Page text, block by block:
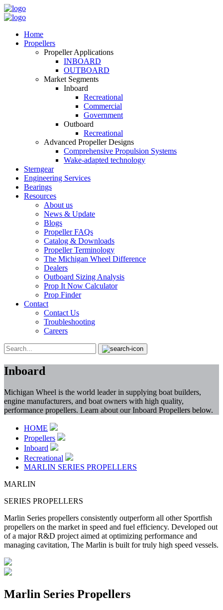
Home
Propellers
Propeller Applications
INBOARD
OUTBOARD
Market Segments
Inboard
Recreational
Commercial
Government
Outboard
Recreational
Advanced Propeller Designs
Comprehensive Propulsion Systems
Wake-adapted technology
Sterngear
Engineering Services
Bearings
Resources
About us
News & Update
Blogs
Propeller FAQs
Catalog & Downloads
Propeller Terminology
The Michigan Wheel Difference
Dealers
Outboard Sizing Analysis
Prop It Now Calculator
Prop Finder
Contact
Contact Us
Troubleshooting
Careers
Inboard
Michigan Wheel is the world leader in supplying boat builders,
engine manufacturers, and boat owners with high quality,
performance propellers. Learn about our Inboard Propellers below.
HOME
Propellers
Inboard
Recreational
MARLIN SERIES PROPELLERS
MARLIN
SERIES PROPELLERS
Marlin Series propellers consistently outperform all other Sportfish
propellers on the market in speed and fuel efficiency. Developed out
of a major R&D project aimed at optimizing performance and
managing cavitation, The Marlin is built for truly high speed vessels.
Marlin Series Propellers